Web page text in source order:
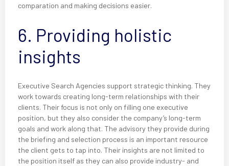
comparation and making decisions easier.
6. Providing holistic
insights
Executive Search Agencies support strategic thinking. They
work towards creating long-term relationships with their
clients. Their focus is not only on filling one executive
position, but they also consider the company’s long-term
goals and work along that. The advisory they provide during
the briefing and selection process is an important resource
the client gets to tap into. Their insights are not limited to
the position itself as they can also provide industry- and